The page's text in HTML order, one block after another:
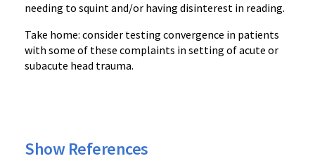
needing to squint and/or having disinterest in reading.
Take home: consider testing convergence in patients
with some of these complaints in setting of acute or
subacute head trauma.
Show References